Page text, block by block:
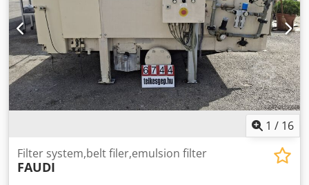
1 / 16
Filter system,belt filer,emulsion filter
FAUDI